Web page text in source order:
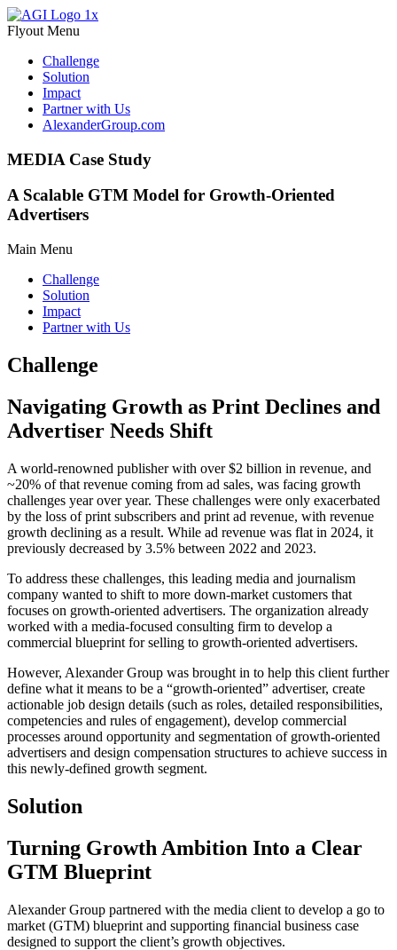
Flyout Menu
Challenge
Solution
Impact
Partner with Us
AlexanderGroup.com
MEDIA Case Study
A Scalable GTM Model for Growth-Oriented
Advertisers
Main Menu
Challenge
Solution
Impact
Partner with Us
Challenge
Navigating Growth as Print Declines and
Advertiser Needs Shift
A world-renowned publisher with over $2 billion in revenue, and
~20% of that revenue coming from ad sales, was facing growth
challenges year over year. These challenges were only exacerbated
by the loss of print subscribers and print ad revenue, with revenue
growth declining as a result. While ad revenue was flat in 2024, it
previously decreased by 3.5% between 2022 and 2023.
To address these challenges, this leading media and journalism
company wanted to shift to more down-market customers that
focuses on growth-oriented advertisers. The organization already
worked with a media-focused consulting firm to develop a
commercial blueprint for selling to growth-oriented advertisers.
However, Alexander Group was brought in to help this client further
define what it means to be a “growth-oriented” advertiser, create
actionable job design details (such as roles, detailed responsibilities,
competencies and rules of engagement), develop commercial
processes around opportunity and segmentation of growth-oriented
advertisers and design compensation structures to achieve success in
this newly-defined growth segment.
Solution
Turning Growth Ambition Into a Clear
GTM Blueprint
Alexander Group partnered with the media client to develop a go to
market (GTM) blueprint and supporting financial business case
designed to support the client’s growth objectives.